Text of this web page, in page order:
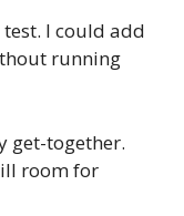
I could add
running
get-together.
room for